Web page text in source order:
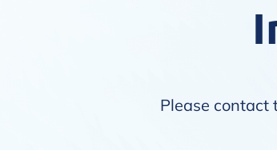
Please contact